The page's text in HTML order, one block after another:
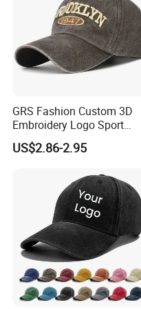
GRS Fashion Custom 3D
Embroidery Logo Sport
Washed Cotton Sustainable
Baseball Cap
US$2.86-2.95